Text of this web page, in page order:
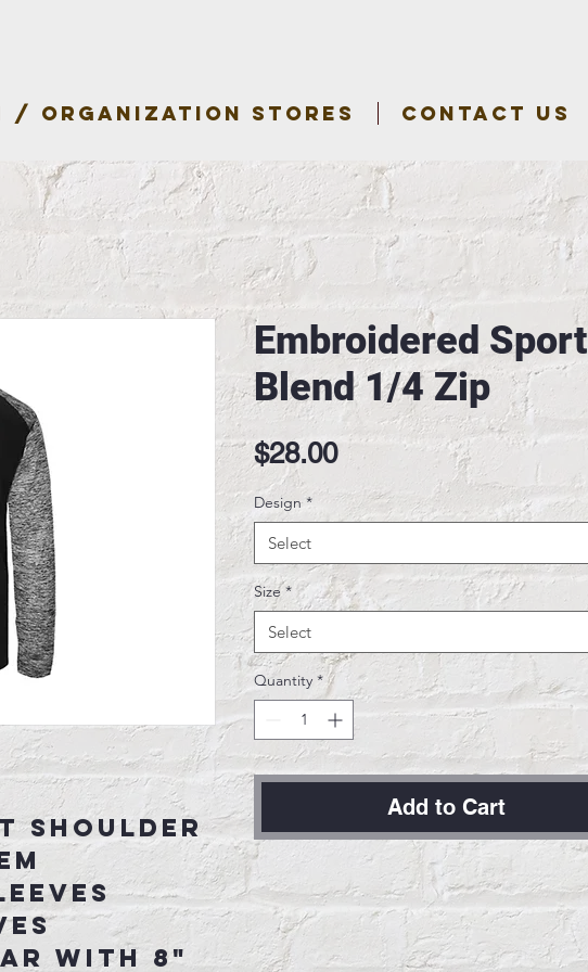
/ ORGANIZATION STORES CONTACT US
shoulder
with 8"
Embroidered Sport
Blend 1/4 Zip
$28.00Price
Design *
Select
Size *
Select
Quantity *
Add to Cart